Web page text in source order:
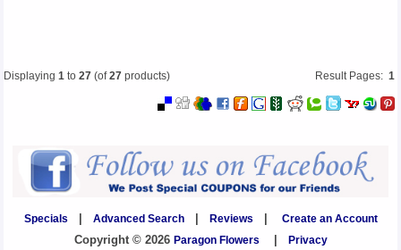
Result Pages: 1
Displaying1 to27 (of27 products)
Specials Advanced Search| Reviews
Create an Account
Copyright © 2026 Paragon Flowers
Privacy